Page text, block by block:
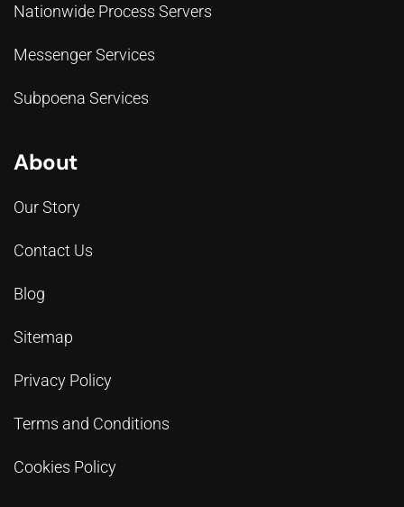
Nationwide Process Servers
Messenger Services
Subpoena Services
About
Our Story
Contact Us
Blog
Sitemap
Privacy Policy
Terms and Conditions
Cookies Policy